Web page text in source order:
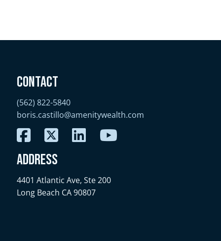
Contact
(562) 822-5840
boris.castillo@amenitywealth.com
Address
4401 Atlantic Ave, Ste 200
Long Beach CA 90807